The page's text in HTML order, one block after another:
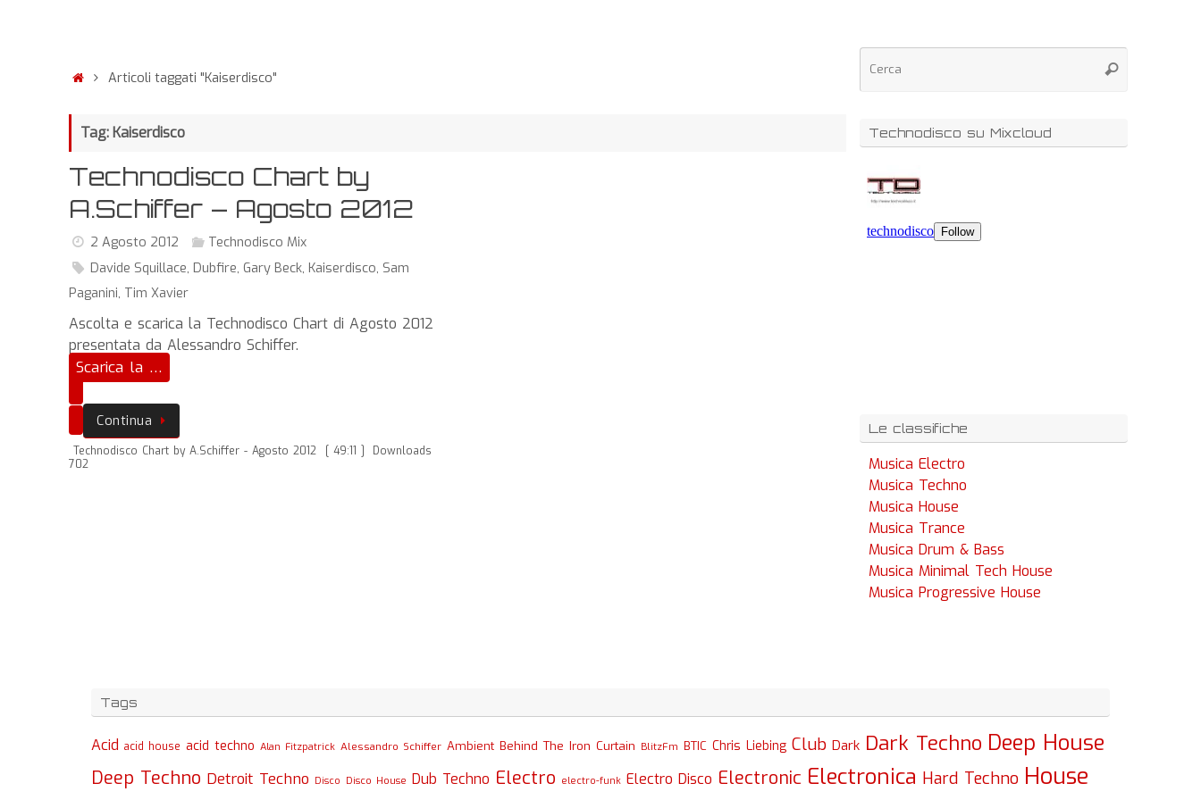
Articoli taggati "Kaiserdisco"
Tag: Kaiserdisco
Technodisco Chart by
A.Schiffer – Agosto 2012
2 Agosto 2012
Technodisco Mix
Davide Squillace,Dubfire, Gary Beck,Kaiserdisco, Sam
Paganini, Tim Xavier
Ascolta e scarica la Technodisco Chart di Agosto 2012
presentata da Alessandro Schiffer.
Scarica la …
Continua
Technodisco Chart by A.Schiffer - Agosto 2012 [ 49:11 ]
Downloads
702
Technodisco su Mixcloud
Le classifiche
Musica Electro
Musica Techno
Musica House
Musica Trance
Musica Drum & Bass
Musica Minimal Tech House
Musica Progressive House
Tags
Acid acid house acid techno Alan Fitzpatrick Alessandro Schiffer Ambient Behind The Iron Curtain BlitzFm BTIC Chris Liebing Club Dark Dark Techno Deep House
Deep Techno Detroit Techno Disco Disco House Dub Techno Electro electro-funk Electro Disco Electronic Electronica Hard Techno House